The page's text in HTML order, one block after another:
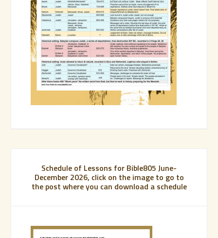
Schedule of Lessons for Bible805 June-
December 2026, click on the image to go to
the post where you can download a schedule